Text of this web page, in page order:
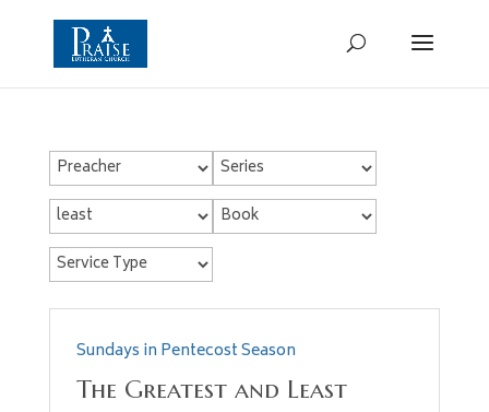
Sundays in Pentecost Season
The Greatest and Least